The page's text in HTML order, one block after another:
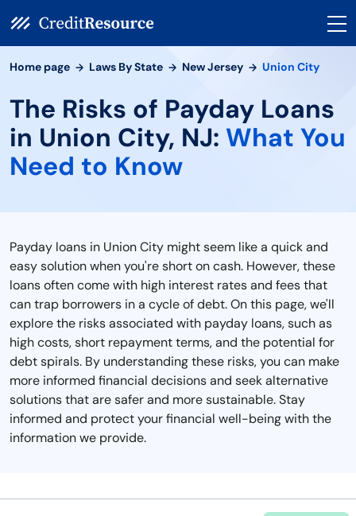
Home page Laws By State New Jersey Union City
The Risks of Payday Loans
in Union City, NJ: What You
Need to Know
Payday loans in Union City might seem like a quick and
easy solution when you're short on cash. However, these
loans often come with high interest rates and fees that
can trap borrowers in a cycle of debt. On this page, we'll
explore the risks associated with payday loans, such as
high costs, short repayment terms, and the potential for
debt spirals. By understanding these risks, you can make
more informed financial decisions and seek alternative
solutions that are safer and more sustainable. Stay
informed and protect your financial well-being with the
information we provide.